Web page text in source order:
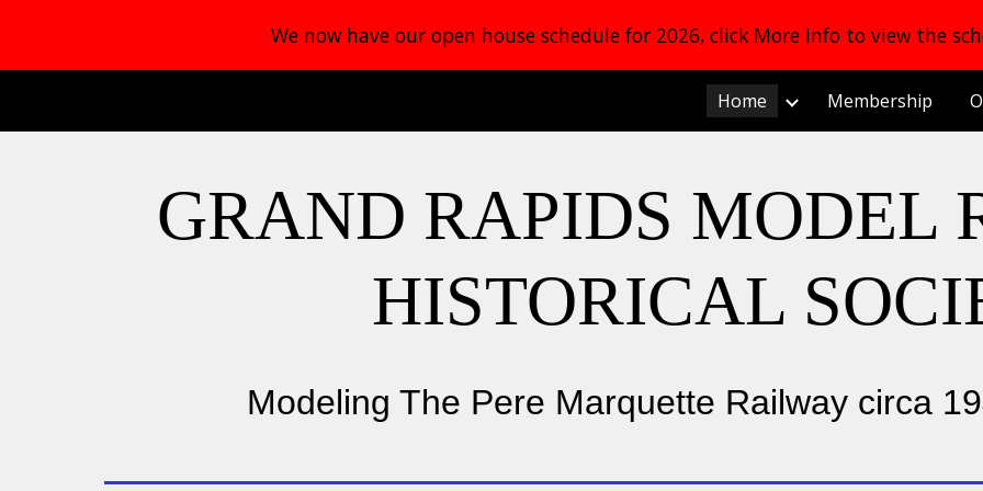
Skip to main content Skip to
We now have our open house schedule for 2026, click More Info to view the
Home Membership
GRAND RAPIDS MODEL
HISTORICAL
Modeling The Pere Marquette Railway circa